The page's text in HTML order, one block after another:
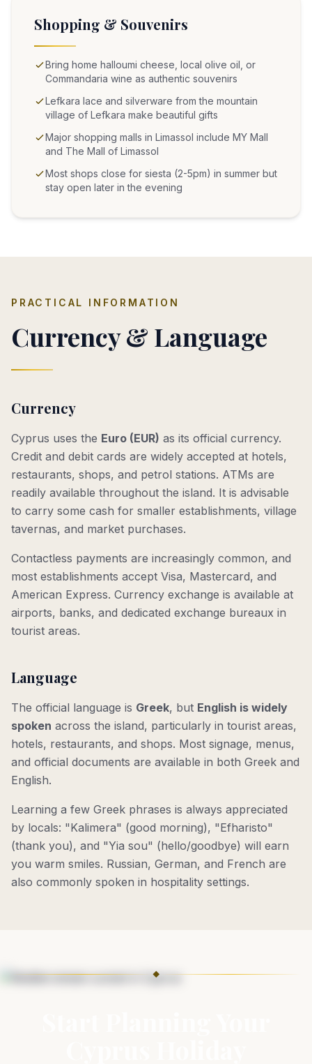
Shopping & Souvenirs
Bring home halloumi cheese, local olive oil, or
Commandaria wine as authentic souvenirs
Lefkara lace and silverware from the mountain
village of Lefkara make beautiful gifts
Major shopping malls in Limassol include MY Mall
and The Mall of Limassol
Most shops close for siesta (2-5pm) in summer but
stay open later in the evening
PRACTICAL INFORMATION
Currency & Language
Currency
Cyprus uses the Euro (EUR) as its official currency.
Credit and debit cards are widely accepted at hotels,
restaurants, shops, and petrol stations. ATMs are
readily available throughout the island. It is advisable
to carry some cash for smaller establishments, village
tavernas, and market purchases.
Contactless payments are increasingly common, and
most establishments accept Visa, Mastercard, and
American Express. Currency exchange is available at
airports, banks, and dedicated exchange bureaux in
tourist areas.
Language
The official language is Greek, but English is widely
spoken across the island, particularly in tourist areas,
hotels, restaurants, and shops. Most signage, menus,
and official documents are available in both Greek and
English.
Learning a few Greek phrases is always appreciated
by locals: "Kalimera" (good morning), "Efharisto"
(thank you), and "Yia sou" (hello/goodbye) will earn
you warm smiles. Russian, German, and French are
also commonly spoken in hospitality settings.
◆